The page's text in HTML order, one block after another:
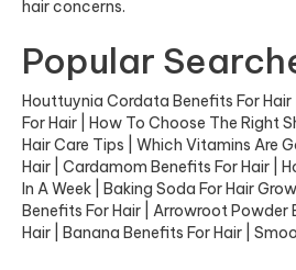
hair concerns.
Popular
Houttuynia Cordata Benefits For Hair
For Hair
How To Choose The Right
Hair Care Tips
Which Vitamins Are
Hair
Cardamom Benefits For Hair
In A Week
Baking Soda For Hair
Benefits For Hair
Arrowroot Powder
Hair
Banana Benefits For Hair